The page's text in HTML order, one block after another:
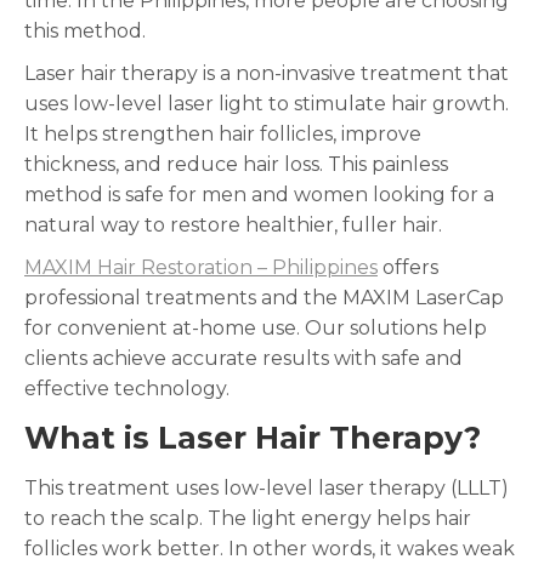
this method.
Laser hair therapy is a non-invasive treatment that
uses low-level laser light to stimulate hair growth.
It helps strengthen hair follicles, improve
thickness, and reduce hair loss. This painless
method is safe for men and women looking for a
natural way to restore healthier, fuller hair.
MAXIM Hair Restoration – Philippines offers
professional treatments and the MAXIM LaserCap
for convenient at-home use. Our solutions help
clients achieve accurate results with safe and
effective technology.
What is Laser Hair Therapy?
This treatment uses low-level laser therapy (LLLT)
to reach the scalp. The light energy helps hair
follicles work better. In other words, it wakes weak